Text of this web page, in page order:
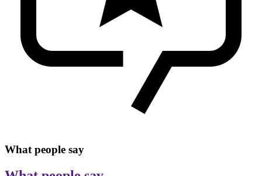
What people say